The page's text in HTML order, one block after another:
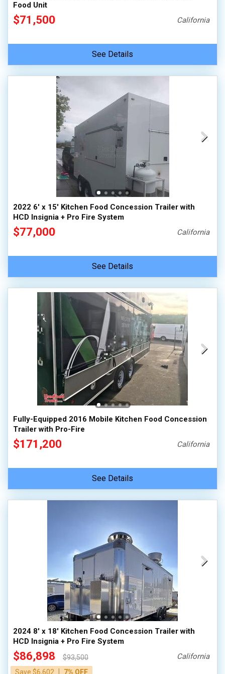
Food Unit
$71,500 California
See Details
2022 6' x 15' Kitchen Food Concession Trailer with
HCD Insignia + Pro Fire System
$77,000 California
See Details
Fully-Equipped 2016 Mobile Kitchen Food Concession
Trailer with Pro-Fire
$171,200 California
See Details
2024 8' x 18' Kitchen Food Concession Trailer with
HCD Insignia + Pro Fire System
$86,898
$93,500
Save $6,602
7% OFF
California